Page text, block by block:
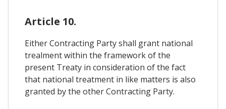
Article 10.
Either Contracting Party shall grant national
trealment within the framework of the
present Treaty in consideration of the fact
that national treatment in like matters is also
granted by the other Contracting Party.